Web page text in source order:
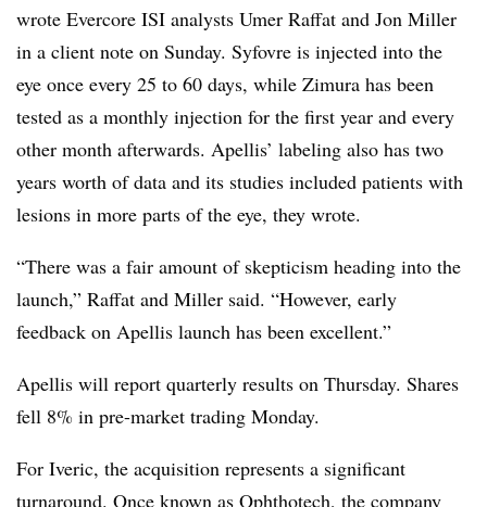
wrote Evercore ISI analysts Umer Raffat and Jon Miller
in a client note on Sunday. Syfovre is injected into the
eye once every 25 to 60 days, while Zimura has been
tested as a monthly injection for the first year and every
other month afterwards. Apellis’ labeling also has two
years worth of data and its studies included patients with
lesions in more parts of the eye, they wrote.
“There was a fair amount of skepticism heading into the
launch,” Raffat and Miller said. “However, early
feedback on Apellis launch has been excellent.”
Apellis will report quarterly results on Thursday. Shares
fell 8% in pre-market trading Monday.
For Iveric, the acquisition represents a significant
turnaround. Once known as Ophthotech, the company